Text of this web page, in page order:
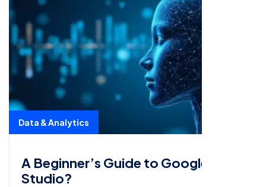
Data & Analytics
A Beginner’s Guide to Google Data
Studio?